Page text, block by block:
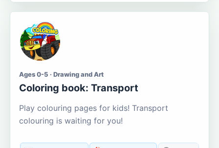
Ages 0-5 · Drawing and Art
Coloring book: Transport
Play colouring pages for kids! Transport
colouring is waiting for you!